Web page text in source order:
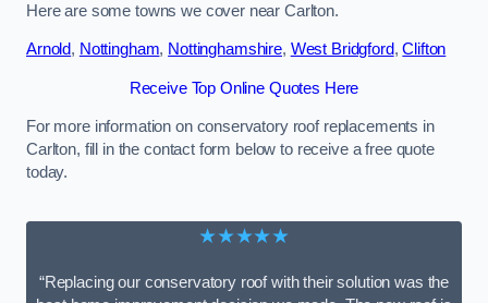
Here are some towns we cover near Carlton.
Arnold, Nottingham, Nottinghamshire, West Bridgford,Clifton
Receive Top Online Quotes Here
For more information on conservatory roof replacements in
Carlton, fill in the contact form below to receive a free quote
today.
★★★★★
“Replacing our conservatory roof with their solution was the